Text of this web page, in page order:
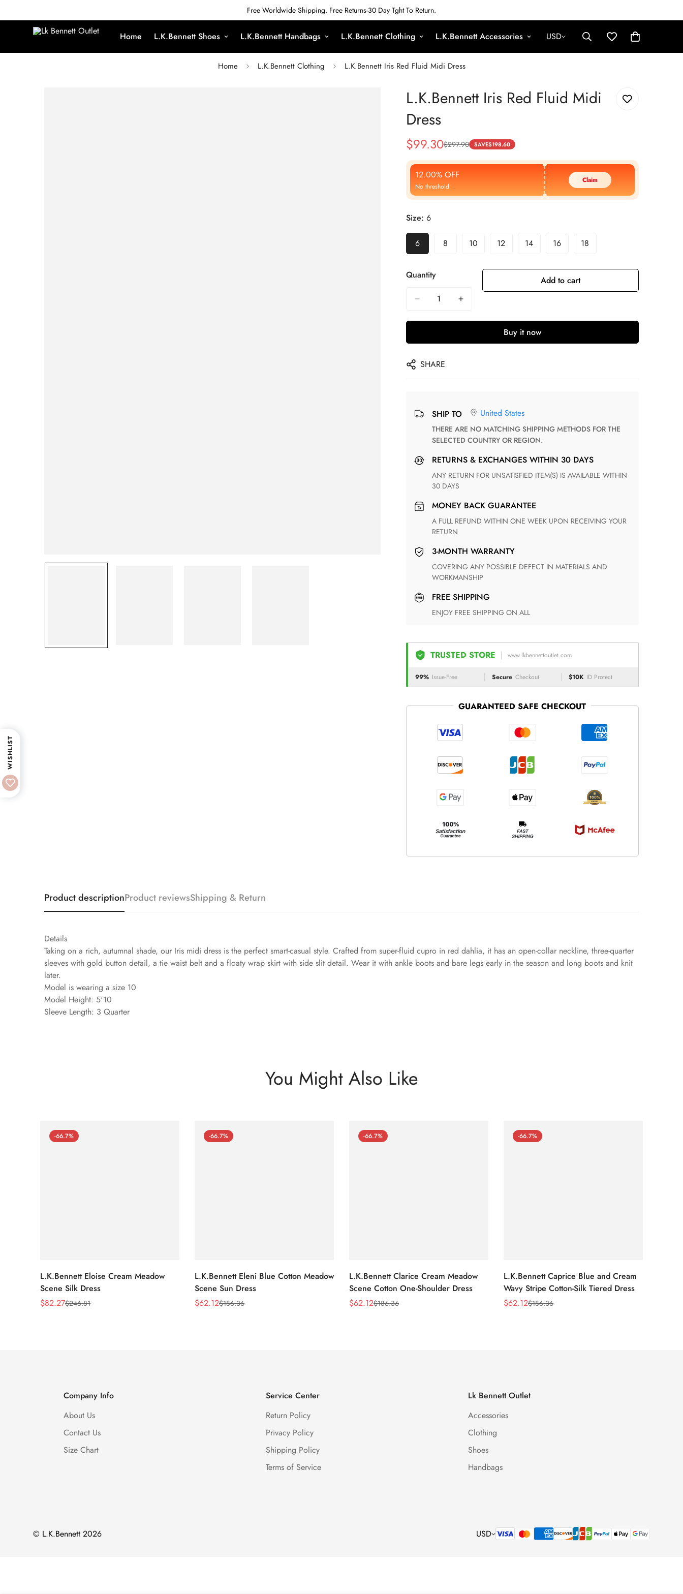
Free Worldwide Shipping. Free Returns-30 Day Tght To Return.
Home L.K.Bennett Shoes L.K.Bennett Handbags L.K.Bennett Clothing L.K.Bennett Accessories USD
Home L.K.Bennett Clothing L.K.Bennett Iris Red Fluid Midi Dress
L.K.Bennett Iris Red Fluid Midi
Dress
Sale
Price
$99.30
Regular
Price
$297.90 SAVE$198.60
12.00% OFF
No threshold
Claim
Size: 6
6 8 10 12 14 16 18
Quantity Add to cart
Buy it now
SHARE
SHIP TO United States
THERE ARE NO MATCHING SHIPPING METHODS FOR THE
SELECTED COUNTRY OR REGION.
RETURNS & EXCHANGES WITHIN 30 DAYS
ANY RETURN FOR UNSATISFIED ITEM(S) IS AVAILABLE WITHIN
30 DAYS
MONEY BACK GUARANTEE
A FULL REFUND WITHIN ONE WEEK UPON RECEIVING YOUR
RETURN
3-MONTH WARRANTY
COVERING ANY POSSIBLE DEFECT IN MATERIALS AND
WORKMANSHIP
FREE SHIPPING
ENJOY FREE SHIPPING ON ALL
TRUSTED STORE www.lkbennettoutlet.com
99% Issue-Free Secure Checkout $10K ID Protect
GUARANTEED SAFE CHECKOUT
Product descriptionProduct reviewsShipping & Return
Details
Taking on a rich, autumnal shade, our Iris midi dress is the perfect smart-casual style. Crafted from super-fluid cupro in red dahlia, it has an open-collar neckline, three-quarter
sleeves with gold button detail, a tie waist belt and a floaty wrap skirt with side slit detail. Wear it with ankle boots and bare legs early in the season and long boots and knit
later.
Model is wearing a size 10
Model Height: 5'10
Sleeve Length: 3 Quarter
You Might Also Like
-66.7%
L.K.Bennett Eloise Cream Meadow
Scene Silk Dress
Sale
$82.27
Regular$246.81
-66.7%
L.K.Bennett Eleni Blue Cotton Meadow
Scene Sun Dress
Sale
$62.12
Regular$186.36
-66.7%
L.K.Bennett Clarice Cream Meadow
Scene Cotton One-Shoulder Dress
Sale
$62.12
Regular$186.36
-66.7%
L.K.Bennett Caprice Blue and Cream
Wavy Stripe Cotton-Silk Tiered Dress
Sale
$62.12
Regular$186.36
Company Info
About Us
Contact Us
Size Chart
Service Center
Return Policy
Privacy Policy
Shipping Policy
Terms of Service
Lk Bennett Outlet
Accessories
Clothing
Shoes
Handbags
© L.K.Bennett 2026 USD
WISHLIST